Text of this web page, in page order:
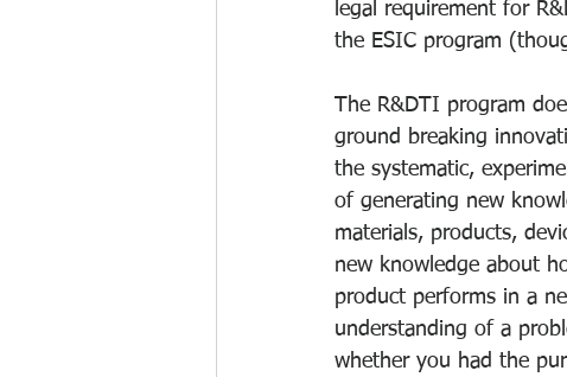
legal requirement for
the ESIC program
The R&DTI program
ground breaking
the systematic,
of generating new
materials, products,
new knowledge about
product performs in a
understanding of a
whether you had the